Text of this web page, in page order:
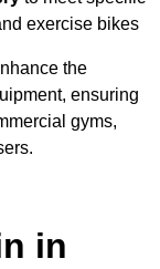
exercise bikes
the
ensuring
gyms,
in